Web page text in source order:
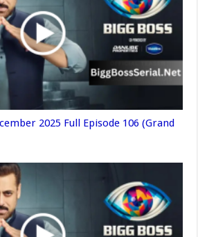
2025 Full Episode 106 (Grand